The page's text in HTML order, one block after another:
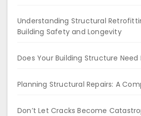
Understanding Structural
Building Safety and Longevity
Does Your Building Structure Need
Planning Structural Repairs: A
Don’t Let Cracks Become